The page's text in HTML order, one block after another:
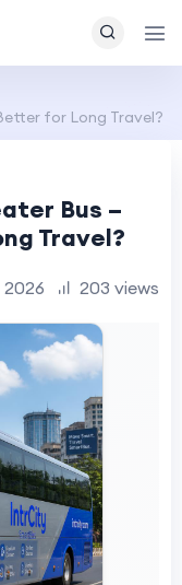
for Long Travel?
Bus –
Travel?
203 views